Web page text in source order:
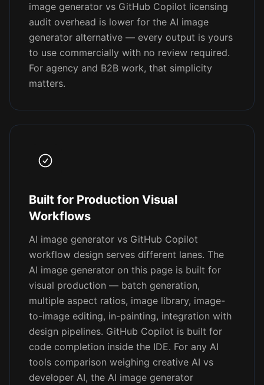
image generator vs GitHub Copilot licensing
audit overhead is lower for the AI image
generator alternative — every output is yours
to use commercially with no review required.
For agency and B2B work, that simplicity
matters.
Built for Production Visual
Workflows
AI image generator vs GitHub Copilot
workflow design serves different lanes. The
AI image generator on this page is built for
visual production — batch generation,
multiple aspect ratios, image library, image-
to-image editing, in-painting, integration with
design pipelines. GitHub Copilot is built for
code completion inside the IDE. For any AI
tools comparison weighing creative AI vs
developer AI, the AI image generator